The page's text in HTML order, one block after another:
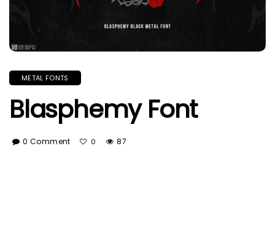
METAL FONTS
Blasphemy Font
0 Comment 0 87